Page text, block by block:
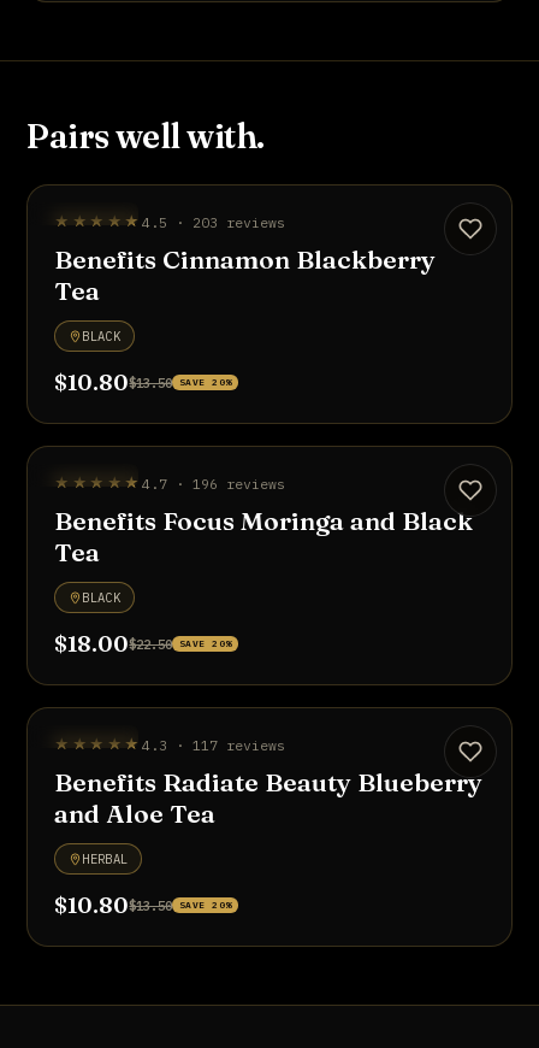
Pairs well with.
UP TO 20% OFF
★★★★★ 4.5 · 203 reviews
Benefits Cinnamon Blackberry
Tea
BLACK
$10.80$13.50 SAVE 20%
UP TO 20% OFF
★★★★★ 4.7 · 196 reviews
Benefits Focus Moringa and Black
Tea
BLACK
$18.00$22.50 SAVE 20%
UP TO 20% OFF
★★★★★ 4.3 · 117 reviews
Benefits Radiate Beauty Blueberry
and Aloe Tea
HERBAL
$10.80$13.50 SAVE 20%